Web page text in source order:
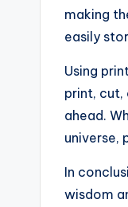
making
easily
Using
print, cut,
ahead.
universe,
In
wisdom